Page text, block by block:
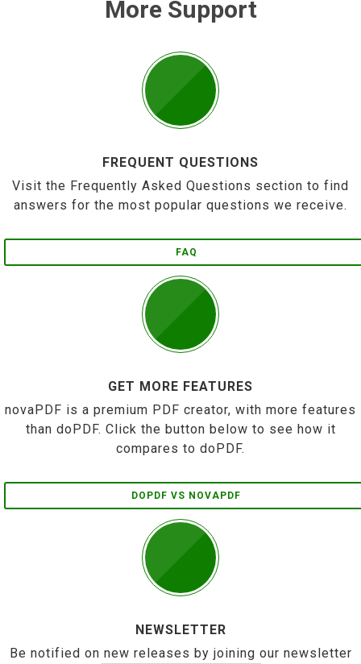
More Support
FREQUENT QUESTIONS
Visit the Frequently Asked Questions section to find
answers for the most popular questions we receive.
FAQ
GET MORE FEATURES
novaPDF is a premium PDF creator, with more features
than doPDF. Click the button below to see how it
compares to doPDF.
DOPDF VS NOVAPDF
NEWSLETTER
Be notified on new releases by joining our newsletter